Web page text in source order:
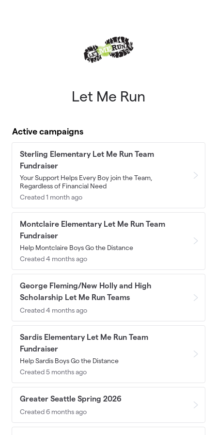
Let Me Run
Active campaigns
Sterling Elementary Let Me Run Team
Fundraiser
Your Support Helps Every Boy join the Team,
Regardless of Financial Need
Created 1 month ago
Montclaire Elementary Let Me Run Team
Fundraiser
Help Montclaire Boys Go the Distance
Created 4 months ago
George Fleming/New Holly and High
Scholarship Let Me Run Teams
Created 4 months ago
Sardis Elementary Let Me Run Team
Fundraiser
Help Sardis Boys Go the Distance
Created 5 months ago
Greater Seattle Spring 2026
Created 6 months ago